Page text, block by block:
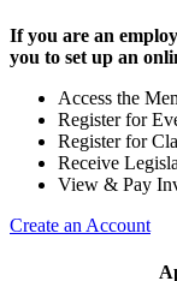
If you are an
you to set up an
Access the
Register for
Register for
Receive
View & Pay
Create an Account